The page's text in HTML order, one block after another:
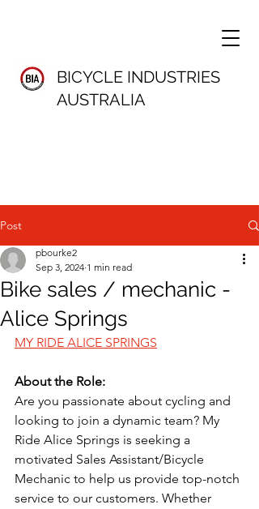
BICYCLE INDUSTRIES
AUSTRALIA
Post
Bike sales / mechanic -
Alice Springs
pbourke2
Sep 3, 2024 1 min read
MY RIDE ALICE SPRINGS
About the Role:
Are you passionate about cycling and
looking to join a dynamic team? My
Ride Alice Springs is seeking a
motivated Sales Assistant/Bicycle
Mechanic to help us provide top-notch
service to our customers. Whether